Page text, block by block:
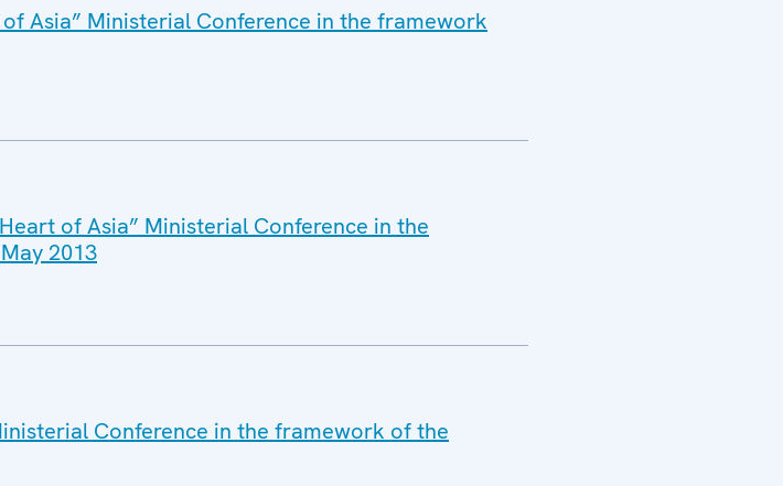
Asia” Ministerial Conference in the framework
of Asia” Ministerial Conference in the
2013
Conference in the framework of the